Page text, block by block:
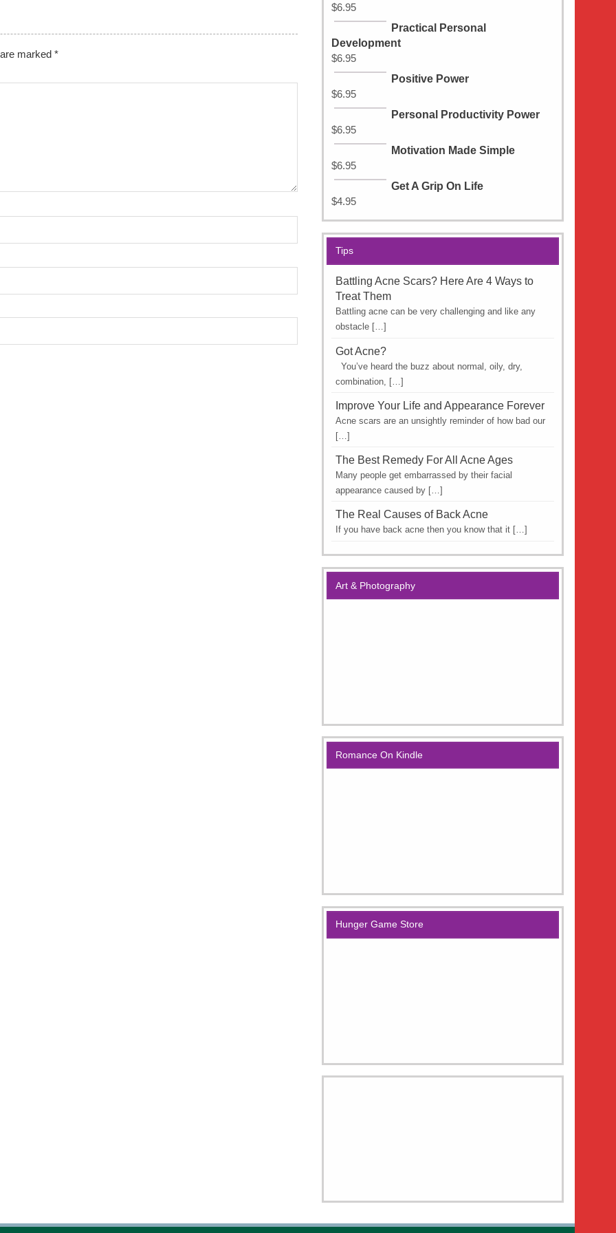
marked*
$6.95
Practical Personal
Development
$6.95
Positive Power
$6.95
Personal Productivity Power
$6.95
Motivation Made Simple
$6.95
Get A Grip On Life
$4.95
Tips
Battling Acne Scars? Here Are 4 Ways to
Treat Them
Battling acne can be very challenging and like any
obstacle […]
Got Acne?
You’ve heard the buzz about normal, oily, dry,
combination, […]
Improve Your Life and Appearance Forever
Acne scars are an unsightly reminder of how bad our
[…]
The Best Remedy For All Acne Ages
Many people get embarrassed by their facial
appearance caused by […]
The Real Causes of Back Acne
If you have back acne then you know that it […]
Art & Photography
Romance On Kindle
Hunger Game Store